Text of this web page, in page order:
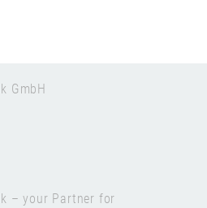
GmbH
– your Partner for